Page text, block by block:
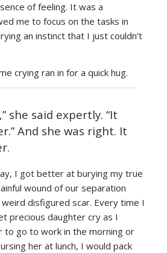
of feeling. It was a
me to focus on the tasks in
an instinct that I just couldn’t
crying ran in for a quick hug.
she said expertly. “It
And she was right. It
I got better at burying my true
wound of our separation
disfigured scar. Every time I
precious daughter cry as I
to go to work in the morning or
her at lunch, I would pack